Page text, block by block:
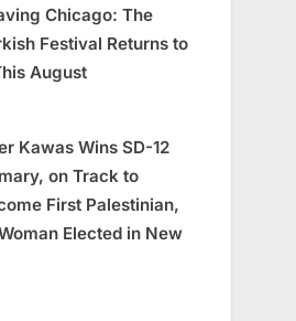
Chicago: The
Festival Returns to
August
Kawas Wins SD-12
on Track to
First Palestinian,
Elected in New